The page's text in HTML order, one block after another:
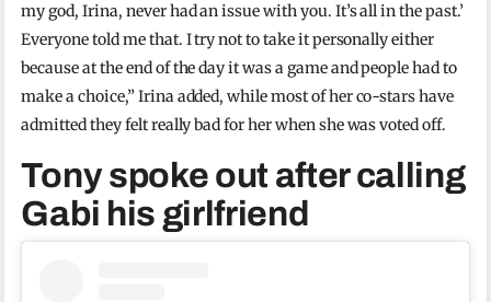
my god, Irina, never had an issue with you. It’s all in the past.’
Everyone told me that. I try not to take it personally either
because at the end of the day it was a game and people had to
make a choice,” Irina added, while most of her co-stars have
admitted they felt really bad for her when she was voted off.
Tony spoke out after calling
Gabi his girlfriend